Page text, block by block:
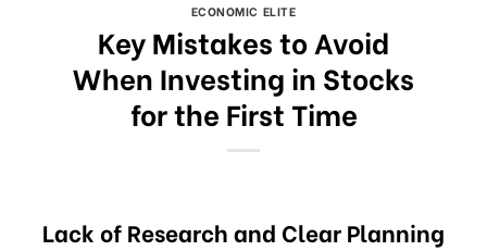
ECONOMIC ELITE
Key Mistakes to Avoid
When Investing in Stocks
for the First Time
Lack of Research and Clear Planning